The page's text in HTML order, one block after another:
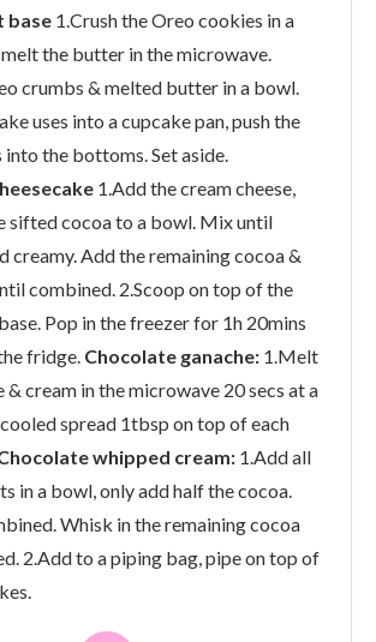
base 1.Crush the Oreo cookies in a
the butter in the microwave.
crumbs & melted butter in a bowl.
uses into a cupcake pan, push the
the bottoms. Set aside.
1.Add the cream cheese,
sifted cocoa to a bowl. Mix until
creamy. Add the remaining cocoa &
combined. 2.Scoop on top of the
Pop in the freezer for 1h 20mins
fridge. Chocolate ganache: 1.Melt
& cream in the microwave 20 secs at a
spread 1tbsp on top of each
whipped cream: 1.Add all
in a bowl, only add half the cocoa.
Whisk in the remaining cocoa
2.Add to a piping bag, pipe on top of